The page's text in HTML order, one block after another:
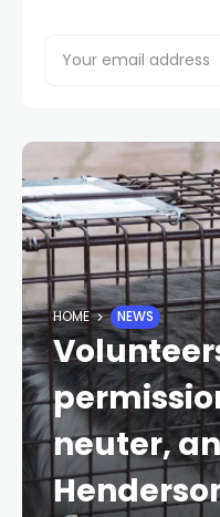
HOME NEWS
neuter,